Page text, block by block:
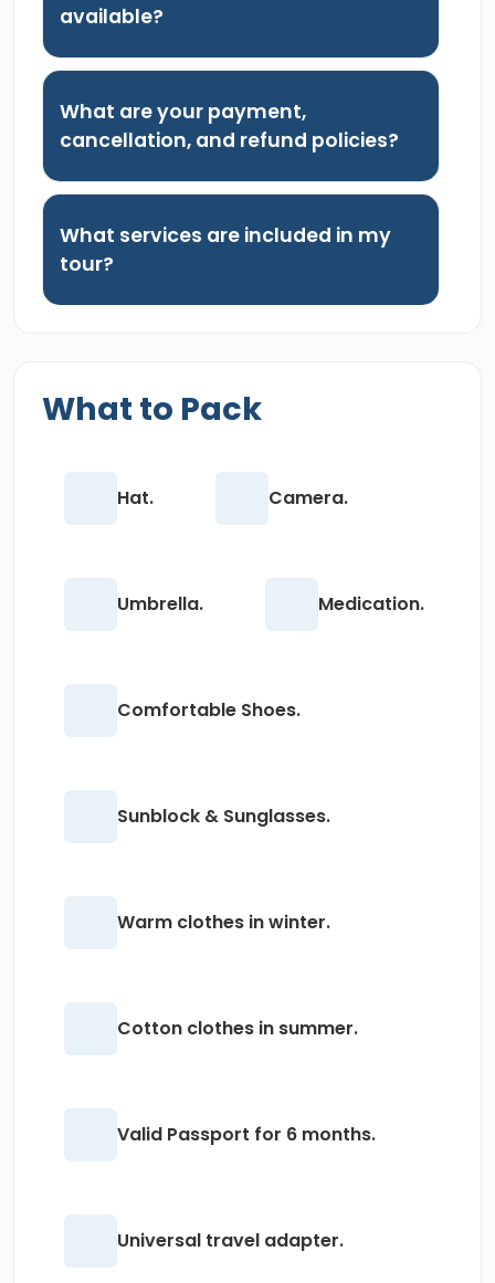
available?
What are your payment,
cancellation, and refund policies?
What services are included in my
tour?
What to Pack
Hat. Camera.
Umbrella. Medication.
Comfortable Shoes.
Sunblock & Sunglasses.
Warm clothes in winter.
Cotton clothes in summer.
Valid Passport for 6 months.
Universal travel adapter.